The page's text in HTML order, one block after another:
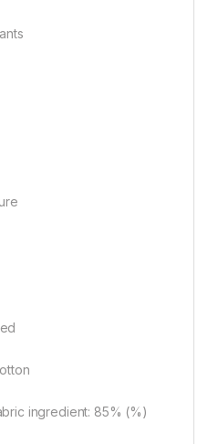
ingredient: 85% (%)